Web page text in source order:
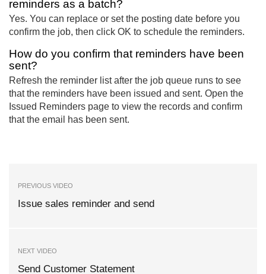
reminders as a batch?
Yes. You can replace or set the posting date before you
confirm the job, then click OK to schedule the reminders.
How do you confirm that reminders have been
sent?
Refresh the reminder list after the job queue runs to see
that the reminders have been issued and sent. Open the
Issued Reminders page to view the records and confirm
that the email has been sent.
PREVIOUS VIDEO
Issue sales reminder and send
NEXT VIDEO
Send Customer Statement